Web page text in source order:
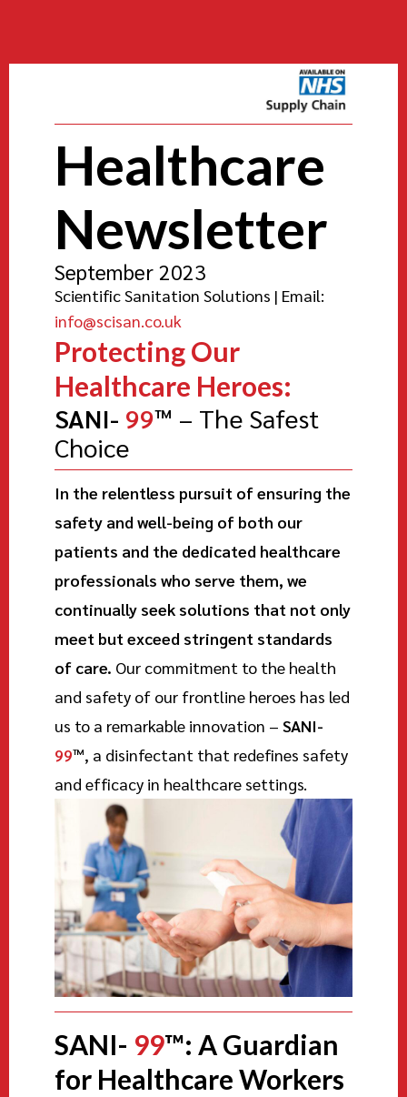
Healthcare
Newsletter
September 2023
Scientific Sanitation Solutions | Email:
info@scisan.co.uk
Protecting Our
Healthcare Heroes:
SANI- 99™ – The Safest
Choice
In the relentless pursuit of ensuring the
safety and well-being of both our
patients and the dedicated healthcare
professionals who serve them, we
continually seek solutions that not only
meet but exceed stringent standards
of care. Our commitment to the health
and safety of our frontline heroes has led
us to a remarkable innovation – SANI-
99™, a disinfectant that redefines safety
and efficacy in healthcare settings.
SANI- 99™: A Guardian
for Healthcare Workers